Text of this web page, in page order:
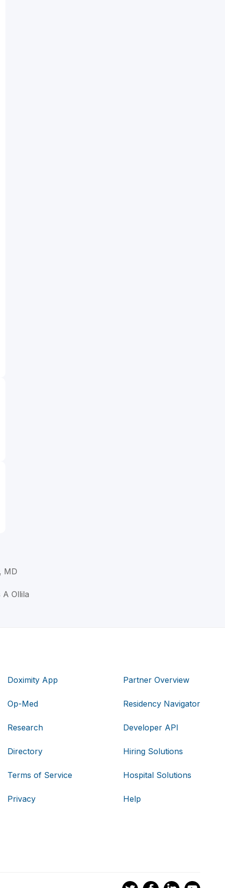
MD
A Ollila
Doximity App
Op-Med
Research
Directory
Terms of Service
Privacy
Partner Overview
Residency Navigator
Developer API
Hiring Solutions
Hospital Solutions
Help